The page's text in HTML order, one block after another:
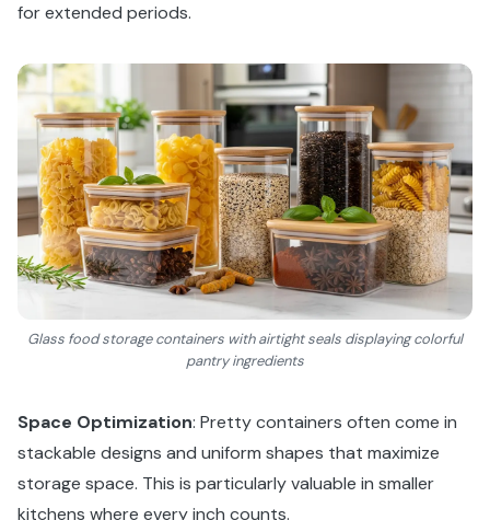
for extended periods.
Glass food storage containers with airtight seals displaying colorful
pantry ingredients
Space Optimization: Pretty containers often come in
stackable designs and uniform shapes that maximize
storage space. This is particularly valuable in smaller
kitchens where every inch counts.